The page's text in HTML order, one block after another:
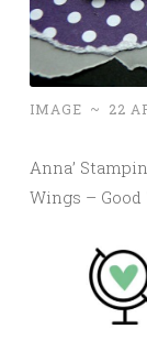
IMAGE ~ 22
Anna’
Wings –